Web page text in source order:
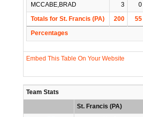
MCCABE,BRAD
3 0
Totals for St. Francis (PA)
200 55
Percentages
Embed This Table On Your Website
Team Stats
St. Francis (PA)